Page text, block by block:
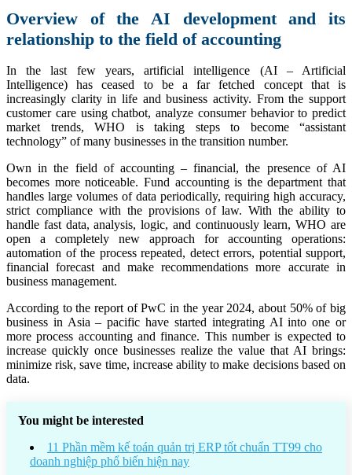
Overview of the AI development and its
relationship to the field of accounting
In the last few years, artificial intelligence (AI – Artificial
Intelligence) has ceased to be a far fetched concept that is
increasingly clarity in life and business activity. From the support
customer care using chatbot, analyze consumer behavior to predict
market trends, WHO is taking steps to become “assistant
technology” of many businesses in the transition number.
Own in the field of accounting – financial, the presence of AI
becomes more noticeable. Fund accounting is the department that
handles large volumes of data periodically, requiring high accuracy,
strict compliance with the provisions of law. With the ability to
handle fast data, analysis, logic, and continuously learn, WHO are
open a completely new approach for accounting operations:
automation of the process repeated, detect errors, potential support,
financial forecast and make recommendations more accurate in
business management.
According to the report of PwC in the year 2024, about 50% of big
business in Asia – pacific have started integrating AI into one or
more process accounting and finance. This number is expected to
increase quickly once businesses realize the value that AI brings:
minimize risk, save time, increase ability to make decisions based on
data.
You might be interested
11 Phần mềm kế toán quản trị ERP tốt chuẩn TT99 cho
doanh nghiệp phổ biến hiện nay